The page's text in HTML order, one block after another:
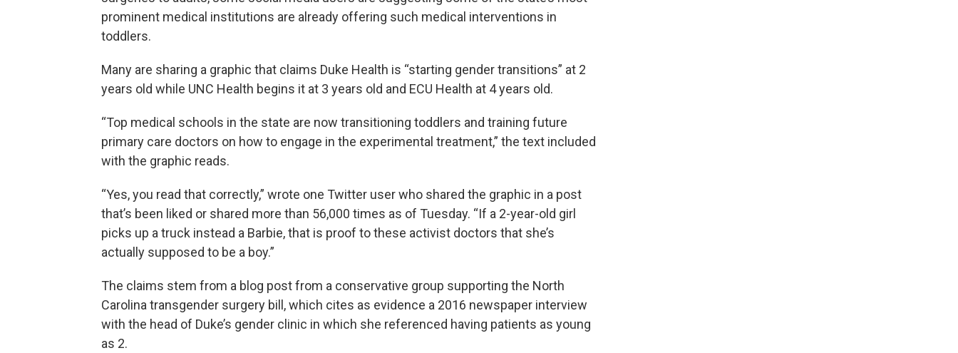
prominent medical institutions are already offering such medical interventions in
toddlers.
Many are sharing a graphic that claims Duke Health is “starting gender transitions” at 2
years old while UNC Health begins it at 3 years old and ECU Health at 4 years old.
“Top medical schools in the state are now transitioning toddlers and training future
primary care doctors on how to engage in the experimental treatment,” the text included
with the graphic reads.
“Yes, you read that correctly,” wrote one Twitter user who shared the graphic in a post
that’s been liked or shared more than 56,000 times as of Tuesday. “If a 2-year-old girl
picks up a truck instead a Barbie, that is proof to these activist doctors that she’s
actually supposed to be a boy.”
The claims stem from a blog post from a conservative group supporting the North
Carolina transgender surgery bill, which cites as evidence a 2016 newspaper interview
with the head of Duke’s gender clinic in which she referenced having patients as young
as 2.